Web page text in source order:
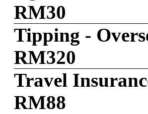
RM30
Tipping -
RM320
Travel
RM88